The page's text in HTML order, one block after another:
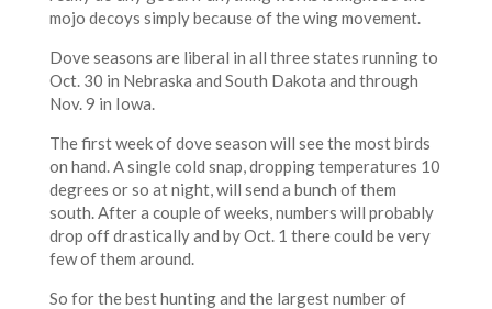
mojo decoys simply because of the wing movement.
Dove seasons are liberal in all three states running to
Oct. 30 in Nebraska and South Dakota and through
Nov. 9 in Iowa.
The first week of dove season will see the most birds
on hand. A single cold snap, dropping temperatures 10
degrees or so at night, will send a bunch of them
south. After a couple of weeks, numbers will probably
drop off drastically and by Oct. 1 there could be very
few of them around.
So for the best hunting and the largest number of